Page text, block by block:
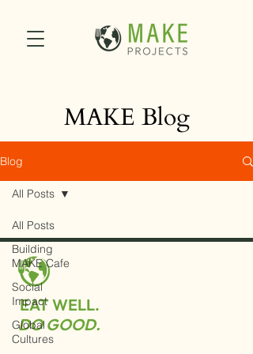
MAKE Blog
Blog
All Posts
Building
MAKE Cafe
Social
Impact
Global
Cultures
All Posts
EAT WELL.
DO GOOD.
MAKE Projects